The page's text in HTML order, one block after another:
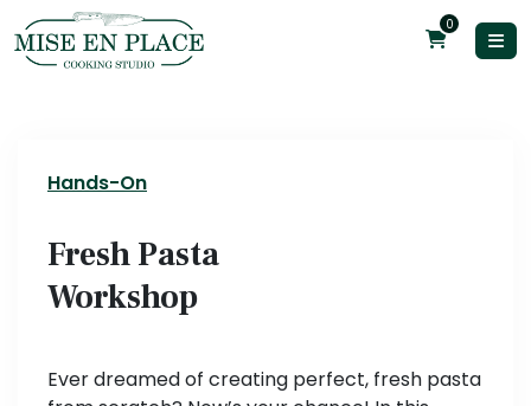
0
Hands-On
Fresh Pasta
Workshop
Ever dreamed of creating perfect, fresh pasta